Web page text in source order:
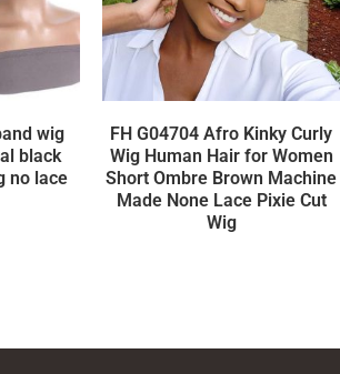
wig
black
no lace
FH G04704 Afro Kinky Curly
Wig Human Hair for Women
Short Ombre Brown Machine
Made None Lace Pixie Cut
Wig